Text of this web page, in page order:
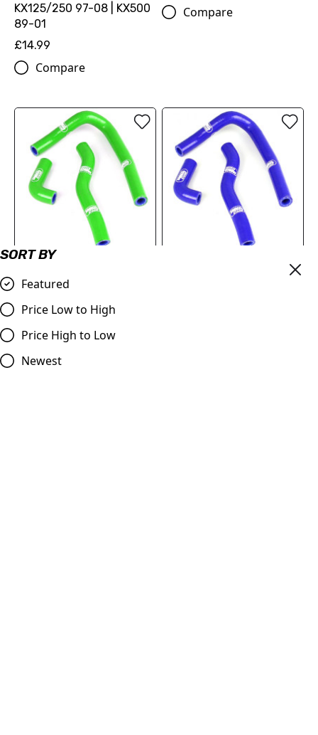
SORT BY
Featured
Price Low to High
Price High to Low
Newest
KX125/250 97-08 | KX500
89-01
£14.99
Compare
Compare
Kawasaki KX 65 2000
-2023 Samco Sport
£65.82
Compare